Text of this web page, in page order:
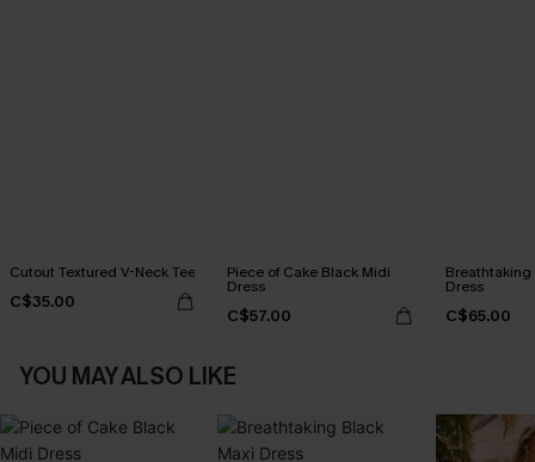
Cutout Textured V-Neck Tee
C$35.00
Piece of Cake Black Midi
Dress
C$57.00
Breathtaking
Dress
C$65.00
YOU MAY ALSO LIKE